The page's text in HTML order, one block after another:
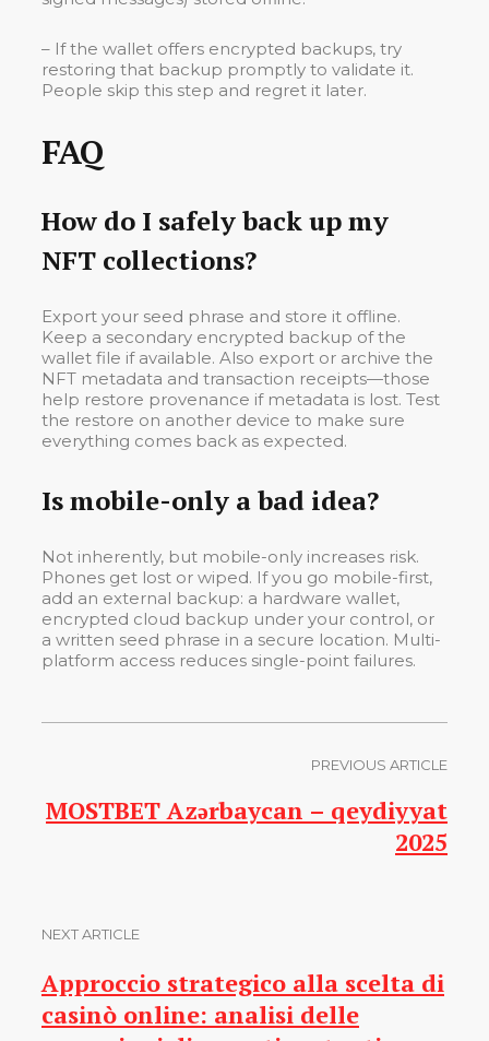
– If the wallet offers encrypted backups, try
restoring that backup promptly to validate it.
People skip this step and regret it later.
FAQ
How do I safely back up my
NFT collections?
Export your seed phrase and store it offline.
Keep a secondary encrypted backup of the
wallet file if available. Also export or archive the
NFT metadata and transaction receipts—those
help restore provenance if metadata is lost. Test
the restore on another device to make sure
everything comes back as expected.
Is mobile-only a bad idea?
Not inherently, but mobile-only increases risk.
Phones get lost or wiped. If you go mobile-first,
add an external backup: a hardware wallet,
encrypted cloud backup under your control, or
a written seed phrase in a secure location. Multi-
platform access reduces single-point failures.
PREVIOUS ARTICLE
MOSTBET Azərbaycan – qeydiyyat
2025
NEXT ARTICLE
Approccio strategico alla scelta di
casinò online: analisi delle